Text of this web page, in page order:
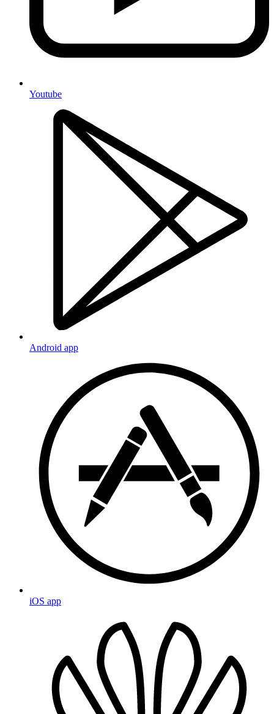
Youtube
Android app
iOS app